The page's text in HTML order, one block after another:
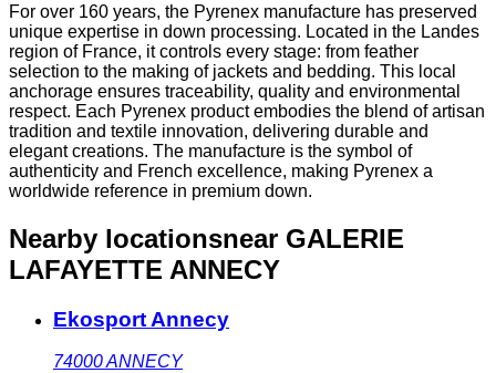
For over 160 years, the Pyrenex manufacture has preserved
unique expertise in down processing. Located in the Landes
region of France, it controls every stage: from feather
selection to the making of jackets and bedding. This local
anchorage ensures traceability, quality and environmental
respect. Each Pyrenex product embodies the blend of artisan
tradition and textile innovation, delivering durable and
elegant creations. The manufacture is the symbol of
authenticity and French excellence, making Pyrenex a
worldwide reference in premium down.
Nearby locationsnear GALERIE
LAFAYETTE ANNECY
Ekosport Annecy
74000ANNECY